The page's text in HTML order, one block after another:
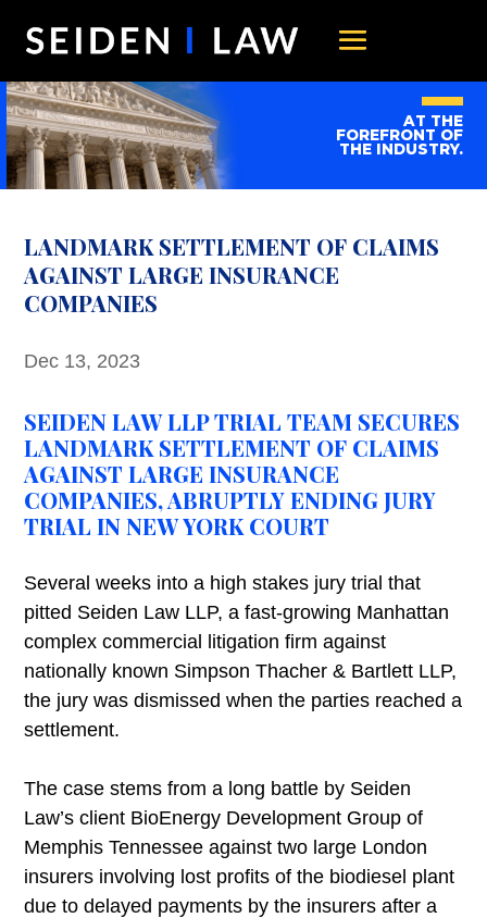
AT THE
FOREFRONT OF
THE INDUSTRY.
LANDMARK SETTLEMENT OF CLAIMS
AGAINST LARGE INSURANCE
COMPANIES
Dec 13, 2023
SEIDEN LAW LLP TRIAL TEAM SECURES
LANDMARK SETTLEMENT OF CLAIMS
AGAINST LARGE INSURANCE
COMPANIES, ABRUPTLY ENDING JURY
TRIAL IN NEW YORK COURT
Several weeks into a high stakes jury trial that
pitted Seiden Law LLP, a fast-growing Manhattan
complex commercial litigation firm against
nationally known Simpson Thacher & Bartlett LLP,
the jury was dismissed when the parties reached a
settlement.
The case stems from a long battle by Seiden
Law’s client BioEnergy Development Group of
Memphis Tennessee against two large London
insurers involving lost profits of the biodiesel plant
due to delayed payments by the insurers after a